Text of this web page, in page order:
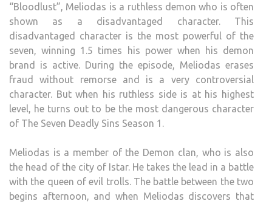
“Bloodlust”, Meliodas is a ruthless demon who is often
shown as a disadvantaged character. This
disadvantaged character is the most powerful of the
seven, winning 1.5 times his power when his demon
brand is active. During the episode, Meliodas erases
fraud without remorse and is a very controversial
character. But when his ruthless side is at his highest
level, he turns out to be the most dangerous character
of The Seven Deadly Sins Season 1.
Meliodas is a member of the Demon clan, who is also
the head of the city of Istar. He takes the lead in a battle
with the queen of evil trolls. The battle between the two
begins afternoon, and when Meliodas discovers that